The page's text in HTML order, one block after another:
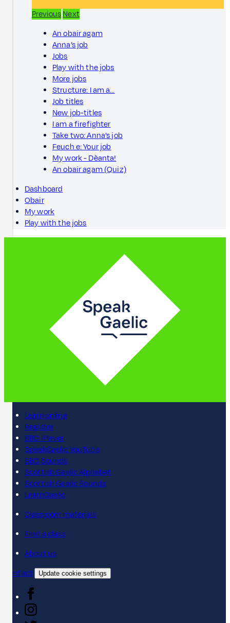
PreviousNext
An obair agam
Anna’s job
Jobs
Play with the jobs
More jobs
Structure: I am a…
Job titles
New job-titles
I am a firefighter
Take two: Anna’s job
Feuch e: Your job
My work - Dèanta!
An obair agam (Quiz)
Dashboard
Obair
My work
Play with the jobs
Learn online
Register
BBC iPlayer
SpeakGaelic YouTube
BBC Sounds
Scottish Gaelic Alphabet
Scottish Gaelic Sounds
LearnGaelic
Classroom materials
Find a class
About us
Contact
Update cookie settings